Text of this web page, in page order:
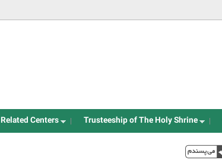
Related Centers Trusteeship of The Holy Shrine